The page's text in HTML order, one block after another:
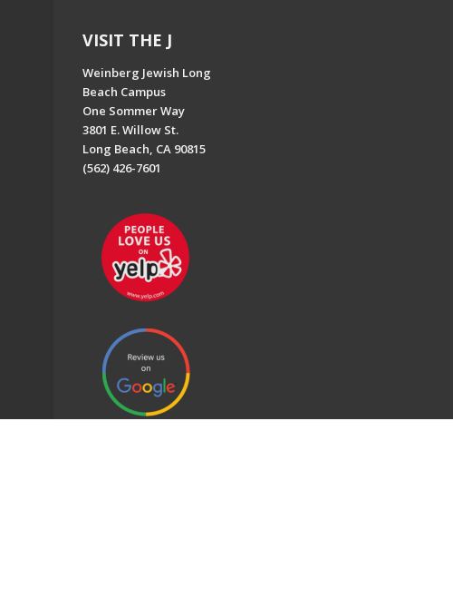
VISIT THE J
Weinberg Jewish Long
Beach Campus
One Sommer Way
3801 E. Willow St.
Long Beach, CA 90815
(562) 426-7601